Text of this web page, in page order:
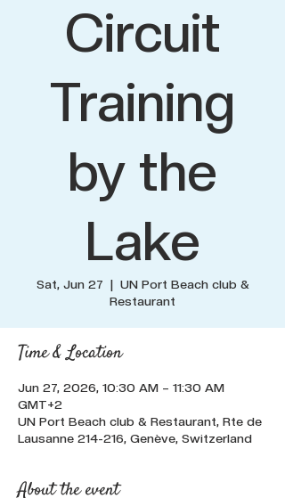
Circuit
Training
by the
Lake
Sat, Jun 27
  |
UN Port Beach club &
Restaurant
Time & Location
Jun 27, 2026, 10:30 AM – 11:30 AM
GMT+2
UN Port Beach club & Restaurant, Rte de
Lausanne 214-216, Genève, Switzerland
About the event